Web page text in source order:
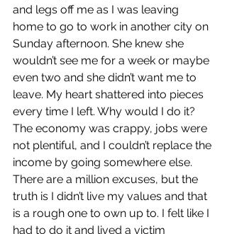
and legs off me as I was leaving
home to go to work in another city on
Sunday afternoon. She knew she
wouldn’t see me for a week or maybe
even two and she didn’t want me to
leave. My heart shattered into pieces
every time I left. Why would I do it?
The economy was crappy, jobs were
not plentiful, and I couldn’t replace the
income by going somewhere else.
There are a million excuses, but the
truth is I didn’t live my values and that
is a rough one to own up to. I felt like I
had to do it and lived a victim